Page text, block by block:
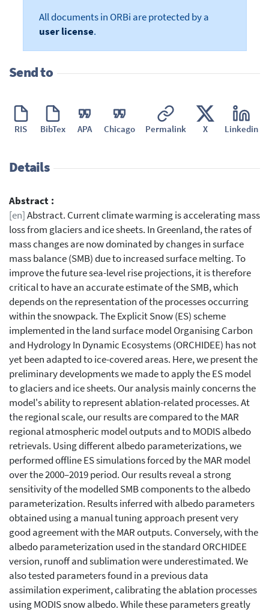
All documents in ORBi are protected by a
user license.
Send to
RIS BibTex APA Chicago Permalink X Linkedin
Details
Abstract :
[en]Abstract. Current climate warming is accelerating mass
loss from glaciers and ice sheets. In Greenland, the rates of
mass changes are now dominated by changes in surface
mass balance (SMB) due to increased surface melting. To
improve the future sea-level rise projections, it is therefore
critical to have an accurate estimate of the SMB, which
depends on the representation of the processes occurring
within the snowpack. The Explicit Snow (ES) scheme
implemented in the land surface model Organising Carbon
and Hydrology In Dynamic Ecosystems (ORCHIDEE) has not
yet been adapted to ice-covered areas. Here, we present the
preliminary developments we made to apply the ES model
to glaciers and ice sheets. Our analysis mainly concerns the
model's ability to represent ablation-related processes. At
the regional scale, our results are compared to the MAR
regional atmospheric model outputs and to MODIS albedo
retrievals. Using different albedo parameterizations, we
performed offline ES simulations forced by the MAR model
over the 2000–2019 period. Our results reveal a strong
sensitivity of the modelled SMB components to the albedo
parameterization. Results inferred with albedo parameters
obtained using a manual tuning approach present very
good agreement with the MAR outputs. Conversely, with the
albedo parameterization used in the standard ORCHIDEE
version, runoff and sublimation were underestimated. We
also tested parameters found in a previous data
assimilation experiment, calibrating the ablation processes
using MODIS snow albedo. While these parameters greatly